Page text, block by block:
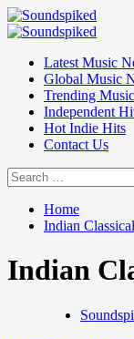
Skip
to
Primary
Latest Music
Global Music
Trending
Independent
Hot Indie Hits
Contact Us
Search
for:
Home
Indian
Indian